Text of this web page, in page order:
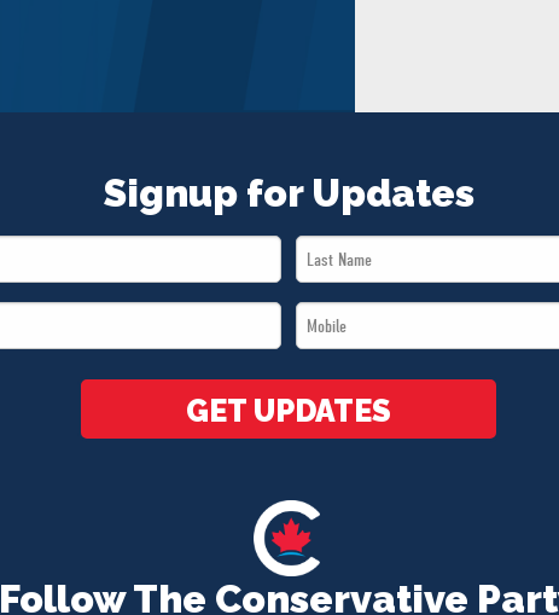
Follow The Conservative
Signup for Updates
Last
Name
Mobile
*
GET UPDATES